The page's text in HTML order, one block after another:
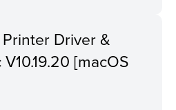
Printer Driver &
[macOS